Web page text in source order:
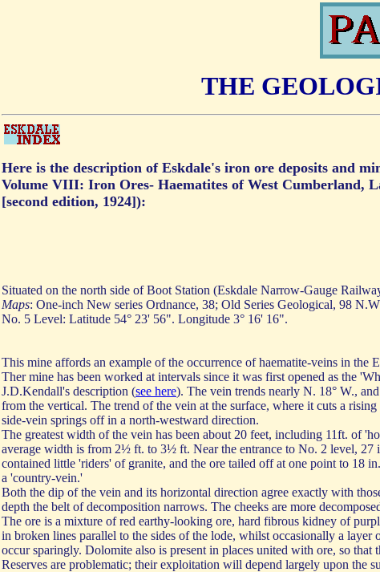
THE
Here is the description of Eskdale's iron ore deposits and
Volume VIII: Iron Ores- Haematites of West Cumberland,
[second edition, 1924]):
Situated on the north side of Boot Station (Eskdale Narrow-Gauge
Maps: One-inch New series Ordnance, 38; Old Series Geological, 98
No. 5 Level: Latitude 54° 23' 56". Longitude 3° 16' 16".
This mine affords an example of the occurrence of haematite-veins in the
Ther mine has been worked at intervals since it was first opened as the
J.D.Kendall's description (see here). The vein trends nearly N. 18° W.,
from the vertical. The trend of the vein at the surface, where it cuts a
side-vein springs off in a north-westward direction.
The greatest width of the vein has been about 20 feet, including 11ft. of
average width is from 2½ ft. to 3½ ft. Near the entrance to No. 2 level,
contained little 'riders' of granite, and the ore tailed off at one point to 18
a 'country-vein.'
Both the dip of the vein and its horizontal direction agree exactly with
depth the belt of decomposition narrows. The cheeks are more
The ore is a mixture of red earthy-looking ore, hard fibrous kidney of
in broken lines parallel to the sides of the lode, whilst occasionally a layer
occur sparingly. Dolomite also is present in places united with ore, so that
Reserves are problematic; their exploitation will depend largely upon the